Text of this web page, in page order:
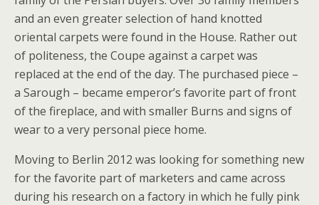
and an even greater selection of hand knotted
oriental carpets were found in the House. Rather out
of politeness, the Coupe against a carpet was
replaced at the end of the day. The purchased piece –
a Sarough – became emperor’s favorite part of front
of the fireplace, and with smaller Burns and signs of
wear to a very personal piece home.
Moving to Berlin 2012 was looking for something new
for the favorite part of marketers and came across
during his research on a factory in which he fully pink